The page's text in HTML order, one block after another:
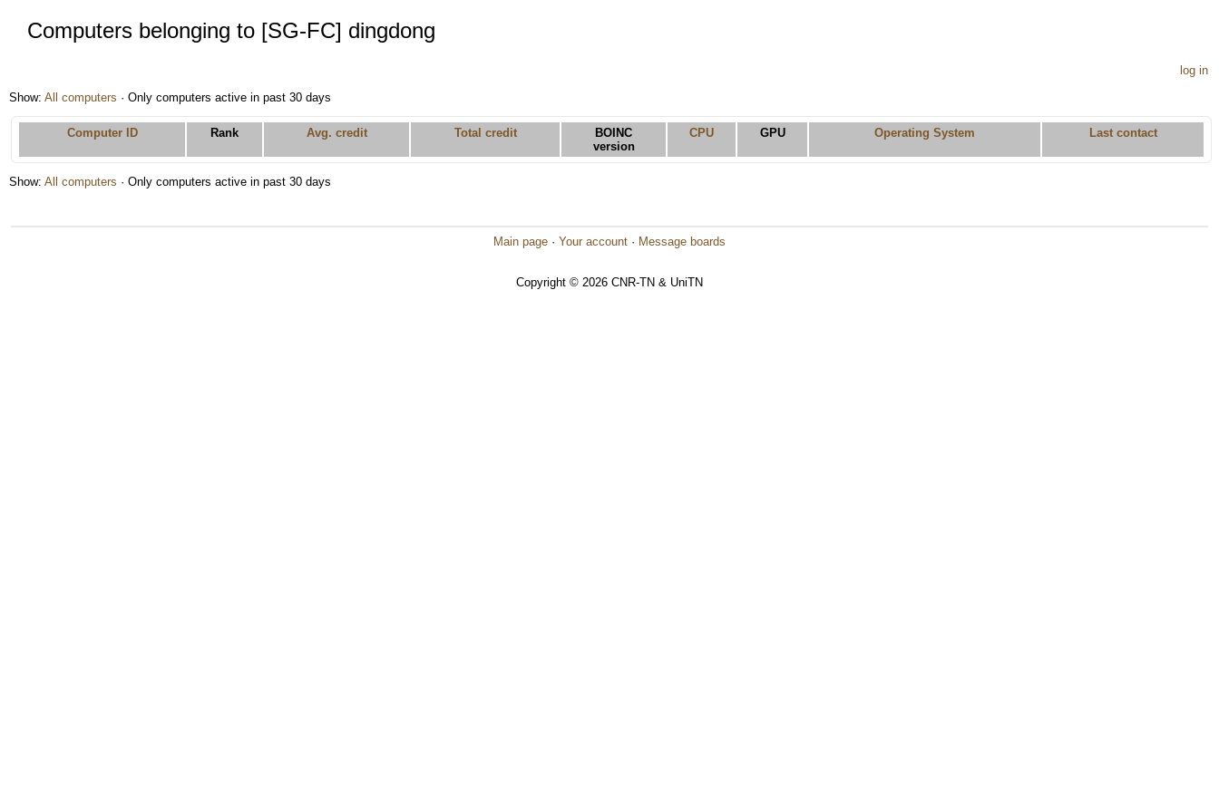
Computers belonging to [SG-FC] dingdong
log in
Show: All computers · Only computers active in past 30 days
Computer ID Rank Avg. credit Total credit
BOINC
version
CPU GPU Operating System Last contact
Show: All computers · Only computers active in past 30 days
Main page · Your account · Message boards
Copyright © 2026 CNR-TN & UniTN